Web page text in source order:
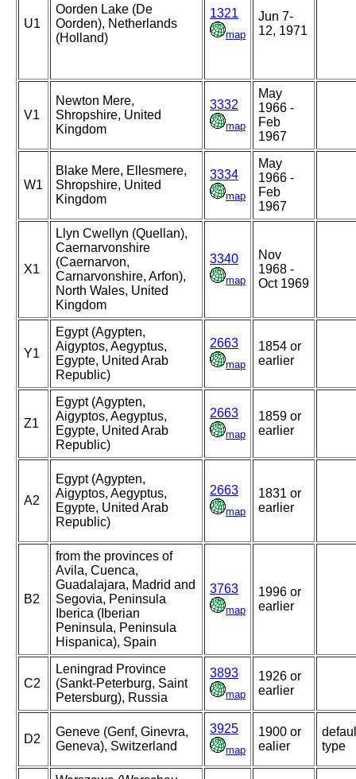
U1
Oorden Lake (De
Oorden), Netherlands
(Holland)
1321
map
Jun 7-
12, 1971
V1
Newton Mere,
Shropshire, United
Kingdom
3332
map
May
1966 -
Feb
1967
W1
Blake Mere, Ellesmere,
Shropshire, United
Kingdom
3334
map
May
1966 -
Feb
1967
X1
Llyn Cwellyn (Quellan),
Caernarvonshire
(Caernarvon,
Carnarvonshire, Arfon),
North Wales, United
Kingdom
3340
map
Nov
1968 -
Oct 1969
Y1
Egypt (Agypten,
Aigyptos, Aegyptus,
Egypte, United Arab
Republic)
2663
map
1854 or
earlier
Z1
Egypt (Agypten,
Aigyptos, Aegyptus,
Egypte, United Arab
Republic)
2663
map
1859 or
earlier
A2
Egypt (Agypten,
Aigyptos, Aegyptus,
Egypte, United Arab
Republic)
2663
map
1831 or
earlier
B2
from the provinces of
Avila, Cuenca,
Guadalajara, Madrid and
Segovia, Peninsula
Iberica (Iberian
Peninsula, Peninsula
Hispanica), Spain
3763
map
1996 or
earlier
C2
Leningrad Province
(Sankt-Peterburg, Saint
Petersburg), Russia
3893
map
1926 or
earlier
D2
Geneve (Genf, Ginevra,
Geneva), Switzerland
3925
map
1900 or
ealier
type